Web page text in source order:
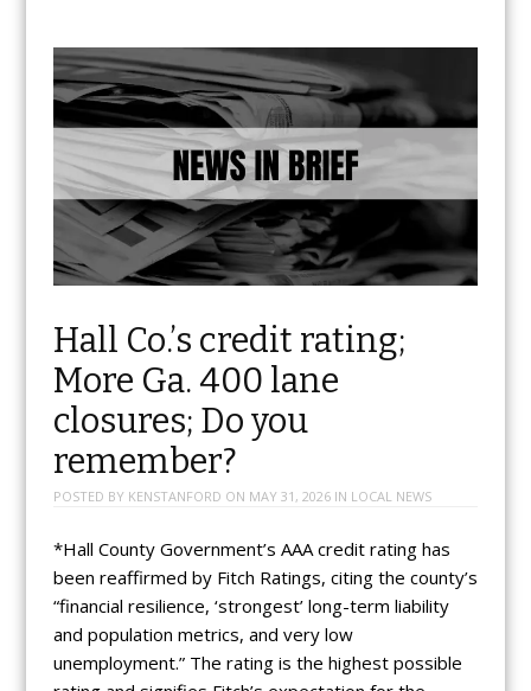
Hall Co.’s credit rating;
More Ga. 400 lane
closures; Do you
remember?
POSTED BY KENSTANFORD ON MAY 31, 2026IN LOCAL NEWS
*Hall County Government’s AAA credit rating has
been reaffirmed by Fitch Ratings, citing the county’s
“financial resilience, ‘strongest’ long-term liability
and population metrics, and very low
unemployment.” The rating is the highest possible